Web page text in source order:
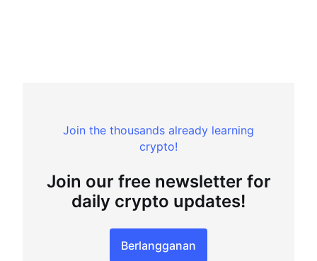
Join the thousands already learning
crypto!
Join our free newsletter for
daily crypto updates!
Berlangganan